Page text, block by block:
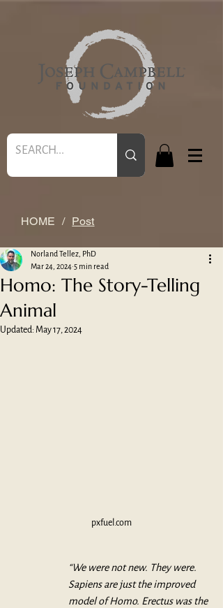
HOME / Post
Homo: The Story-Telling
Animal
Norland Tellez, PhD
Mar 24, 2024 5 min read
Updated: May 17, 2024
pxfuel.com
“We were not new. They were.
Sapiens are just the improved
model of Homo. Erectus was the